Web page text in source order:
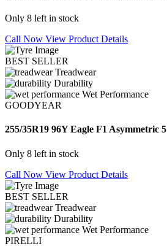
Only 8 left in stock
Call Now View Product Details
BEST SELLER
Treadwear
Durability
Wet Performance
GOODYEAR
255/35R19 96Y Eagle F1 Asymmetric 5
Only 8 left in stock
Call Now View Product Details
BEST SELLER
Treadwear
Durability
Wet Performance
PIRELLI